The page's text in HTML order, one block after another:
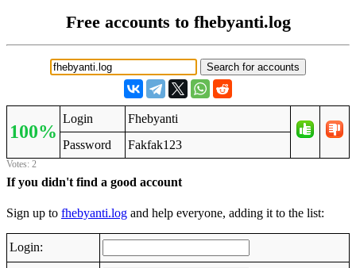
Free accounts to fhebyanti.log
100%
Login
Fhebyanti
Password
Fakfak123
Votes: 2
If you didn't find a good account
Sign up to fhebyanti.log and help everyone, adding it to the list:
Login: